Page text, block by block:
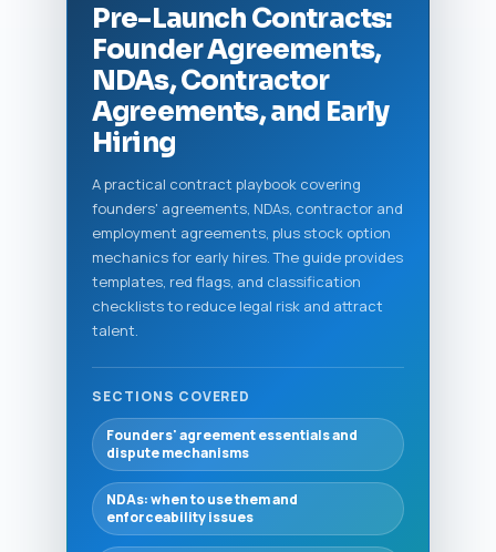
Pre-Launch Contracts:
Founder Agreements,
NDAs, Contractor
Agreements, and Early
Hiring
A practical contract playbook covering
founders' agreements, NDAs, contractor and
employment agreements, plus stock option
mechanics for early hires. The guide provides
templates, red flags, and classification
checklists to reduce legal risk and attract
talent.
SECTIONS COVERED
Founders' agreement essentials and
dispute mechanisms
NDAs: when to use them and
enforceability issues